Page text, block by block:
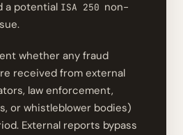
a potential ISA 250 non-
whether any fraud
received from external
law enforcement,
or whistleblower bodies)
External reports bypass